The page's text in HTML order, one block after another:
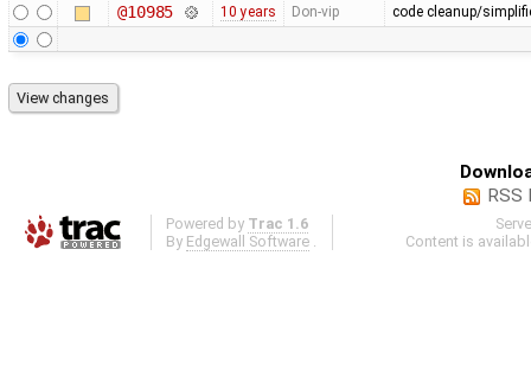
@10985 10 years Don-vip code cleanup/
RSS
Powered by Trac 1.6
By Edgewall Software
Content is